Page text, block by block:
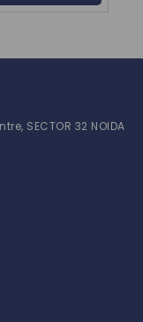
SECTOR 32 NOIDA